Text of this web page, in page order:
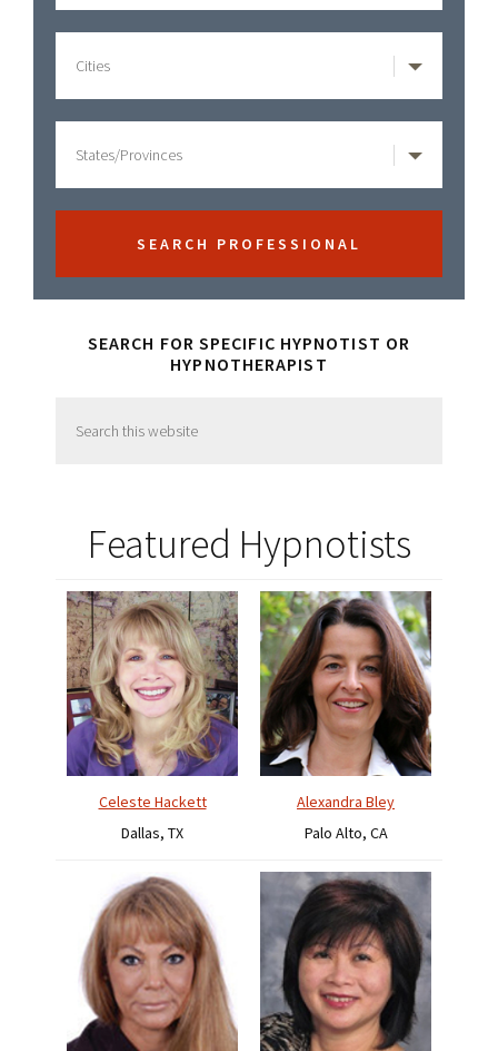
SEARCH FOR SPECIFIC HYPNOTIST OR
HYPNOTHERAPIST
this
Featured Hypnotists
Celeste Hackett
Dallas, TX
Alexandra Bley
Palo Alto, CA